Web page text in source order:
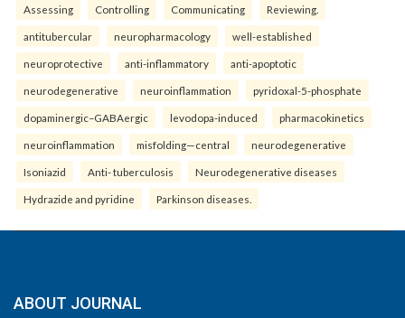
Assessing Controlling Communicating Reviewing.
antitubercular neuropharmacology well-established
neuroprotective anti-inflammatory anti-apoptotic
neurodegenerative neuroinflammation pyridoxal-5-phosphate
dopaminergic–GABAergic levodopa-induced pharmacokinetics
neuroinflammation misfolding—central neurodegenerative
Isoniazid Anti- tuberculosis Neurodegenerative diseases
Hydrazide and pyridine Parkinson diseases.
ABOUT JOURNAL